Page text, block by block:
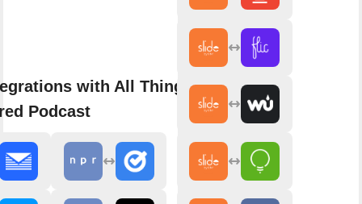
with All Things
Podcast